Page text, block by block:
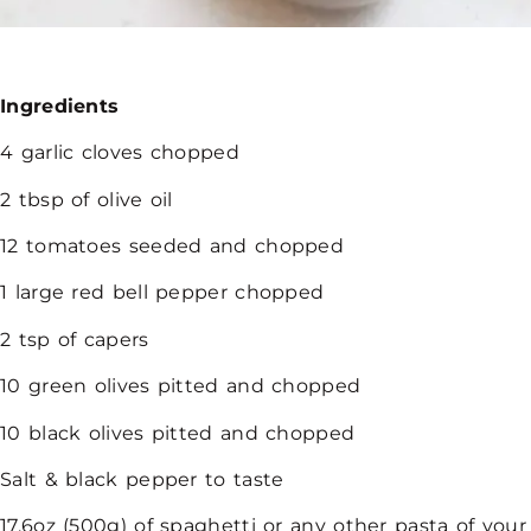
Ingredients
4 garlic cloves chopped
2 tbsp of olive oil
12 tomatoes seeded and chopped
1 large red bell pepper chopped
2 tsp of capers
10 green olives pitted and chopped
10 black olives pitted and chopped
Salt & black pepper to taste
17.6oz (500g) of spaghetti or any other pasta of your